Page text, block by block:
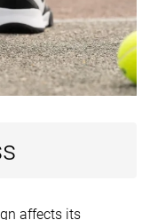
affects its